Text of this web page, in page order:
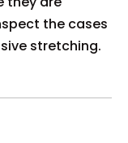
the cases
stretching.